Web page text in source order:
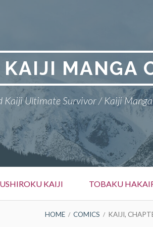
KAIJI MANGA
Kaiji Ultimate Survivor / Kaiji
KAIJI TOBAKU
HOME COMICS KAIJI,